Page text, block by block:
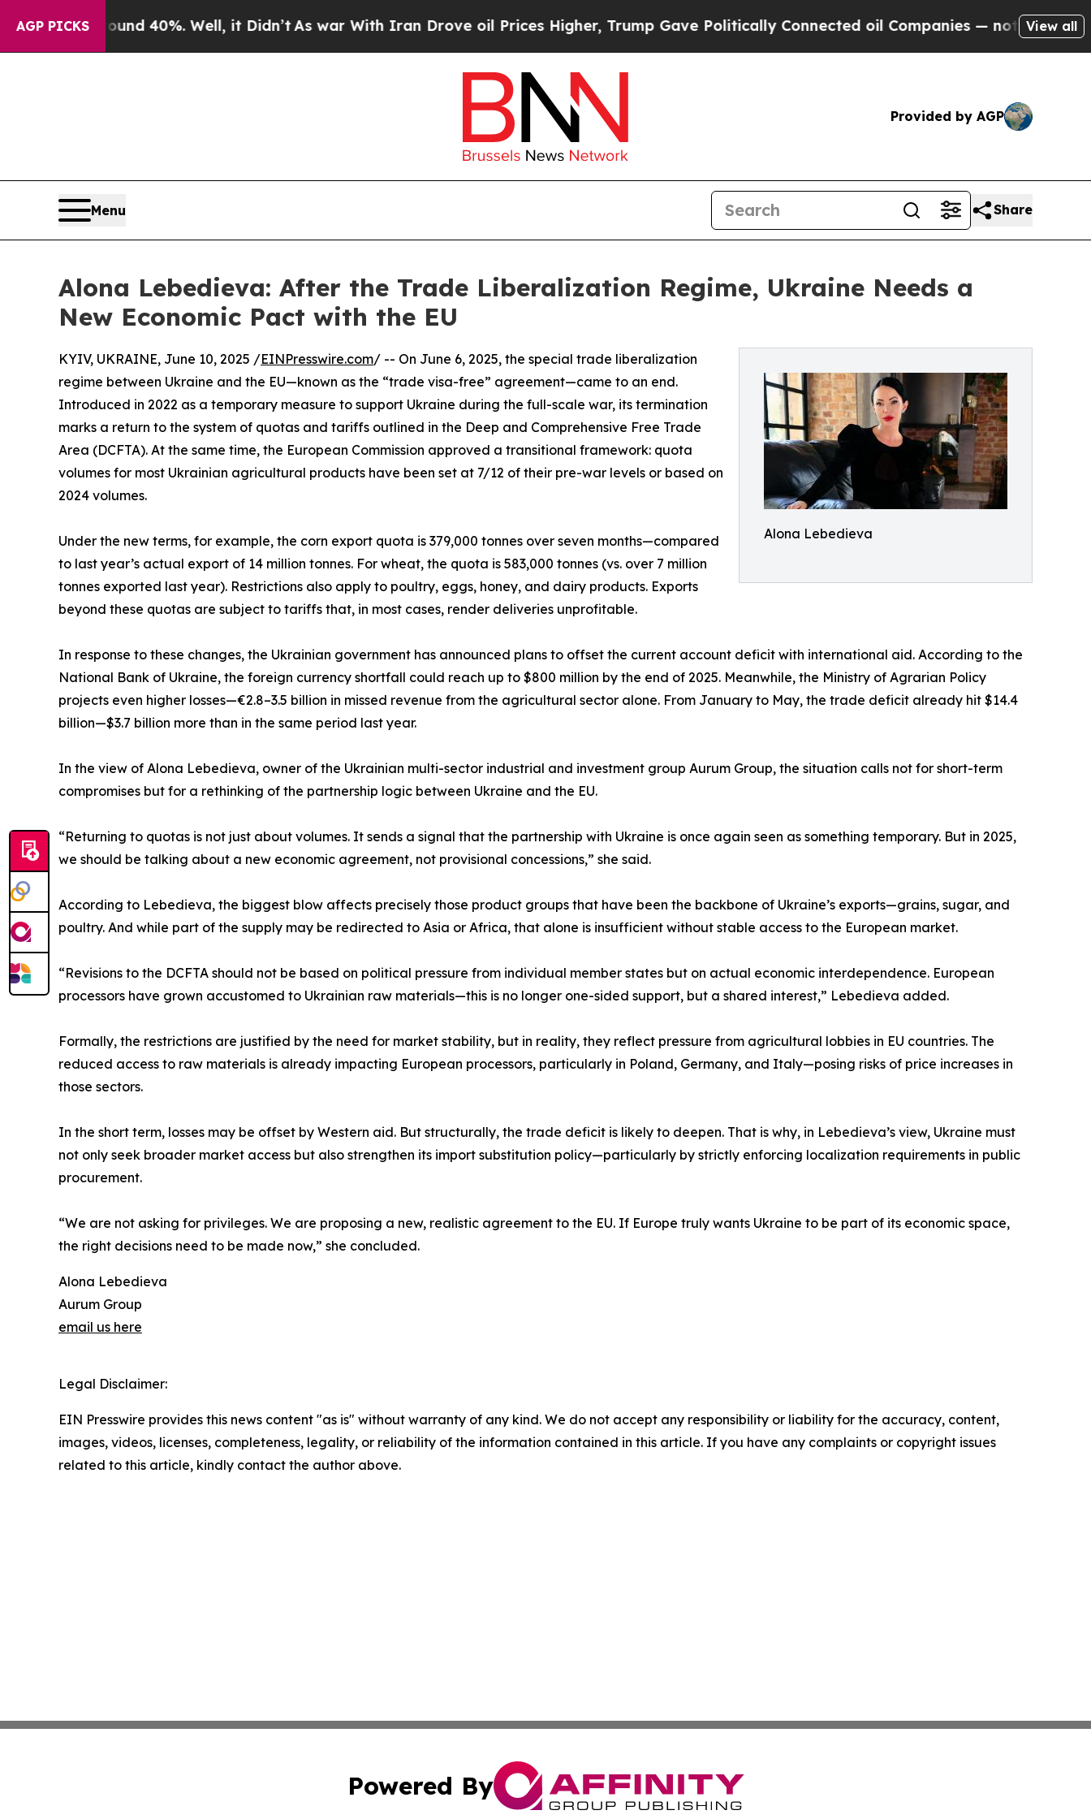
AGP PICKS
Around 40%. Well, it Didn’t As war With Iran Drove oil Prices Higher, Trump Gave Politically Connected oil Companies — not Taxpayers —
View all
Provided by AGP
Menu Share
Alona Lebedieva: After the Trade Liberalization Regime, Ukraine Needs a
New Economic Pact with the EU
Alona Lebedieva
KYIV, UKRAINE, June 10, 2025 /EINPresswire.com/ -- On June 6, 2025, the special trade liberalization
regime between Ukraine and the EU—known as the “trade visa-free” agreement—came to an end.
Introduced in 2022 as a temporary measure to support Ukraine during the full-scale war, its termination
marks a return to the system of quotas and tariffs outlined in the Deep and Comprehensive Free Trade
Area (DCFTA). At the same time, the European Commission approved a transitional framework: quota
volumes for most Ukrainian agricultural products have been set at 7/12 of their pre-war levels or based on
2024 volumes.
Under the new terms, for example, the corn export quota is 379,000 tonnes over seven months—compared
to last year’s actual export of 14 million tonnes. For wheat, the quota is 583,000 tonnes (vs. over 7 million
tonnes exported last year). Restrictions also apply to poultry, eggs, honey, and dairy products. Exports
beyond these quotas are subject to tariffs that, in most cases, render deliveries unprofitable.
In response to these changes, the Ukrainian government has announced plans to offset the current account deficit with international aid. According to the
National Bank of Ukraine, the foreign currency shortfall could reach up to $800 million by the end of 2025. Meanwhile, the Ministry of Agrarian Policy
projects even higher losses—€2.8–3.5 billion in missed revenue from the agricultural sector alone. From January to May, the trade deficit already hit $14.4
billion—$3.7 billion more than in the same period last year.
In the view of Alona Lebedieva, owner of the Ukrainian multi-sector industrial and investment group Aurum Group, the situation calls not for short-term
compromises but for a rethinking of the partnership logic between Ukraine and the EU.
“Returning to quotas is not just about volumes. It sends a signal that the partnership with Ukraine is once again seen as something temporary. But in 2025,
we should be talking about a new economic agreement, not provisional concessions,” she said.
According to Lebedieva, the biggest blow affects precisely those product groups that have been the backbone of Ukraine’s exports—grains, sugar, and
poultry. And while part of the supply may be redirected to Asia or Africa, that alone is insufficient without stable access to the European market.
“Revisions to the DCFTA should not be based on political pressure from individual member states but on actual economic interdependence. European
processors have grown accustomed to Ukrainian raw materials—this is no longer one-sided support, but a shared interest,” Lebedieva added.
Formally, the restrictions are justified by the need for market stability, but in reality, they reflect pressure from agricultural lobbies in EU countries. The
reduced access to raw materials is already impacting European processors, particularly in Poland, Germany, and Italy—posing risks of price increases in
those sectors.
In the short term, losses may be offset by Western aid. But structurally, the trade deficit is likely to deepen. That is why, in Lebedieva’s view, Ukraine must
not only seek broader market access but also strengthen its import substitution policy—particularly by strictly enforcing localization requirements in public
procurement.
“We are not asking for privileges. We are proposing a new, realistic agreement to the EU. If Europe truly wants Ukraine to be part of its economic space,
the right decisions need to be made now,” she concluded.
Alona Lebedieva
Aurum Group
email us here
Legal Disclaimer:
EIN Presswire provides this news content "as is" without warranty of any kind. We do not accept any responsibility or liability for the accuracy, content,
images, videos, licenses, completeness, legality, or reliability of the information contained in this article. If you have any complaints or copyright issues
related to this article, kindly contact the author above.
Powered By